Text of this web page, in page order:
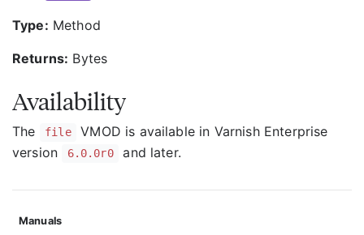
Type: Method
Returns: Bytes
Availability
The file
VMOD is available in Varnish Enterprise
version
6.0.0r0 and later.
Manuals